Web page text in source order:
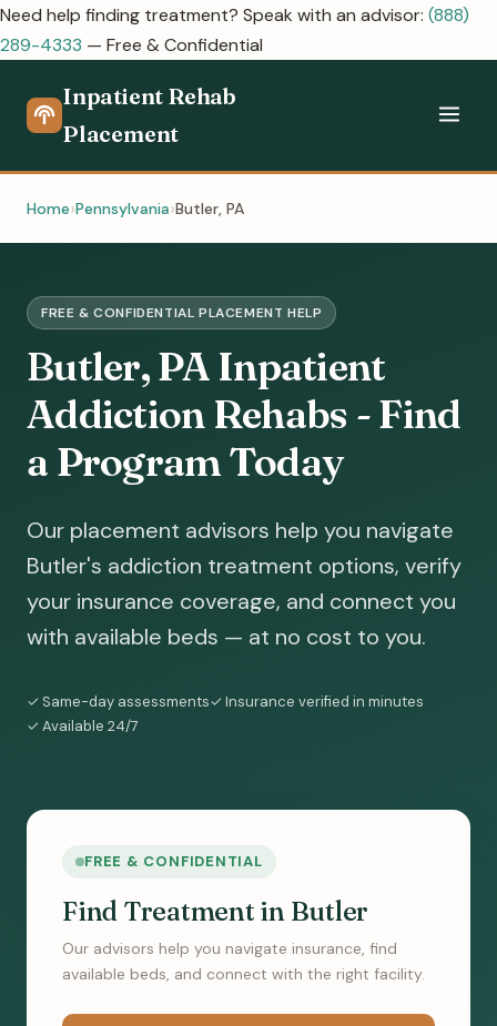
Need help finding treatment? Speak with an advisor: (888)
289-4333 — Free & Confidential
Inpatient Rehab
Placement
Home Pennsylvania Butler, PA
FREE & CONFIDENTIAL PLACEMENT HELP
Butler, PA Inpatient
Addiction Rehabs - Find
a Program Today
Our placement advisors help you navigate
Butler's addiction treatment options, verify
your insurance coverage, and connect you
with available beds — at no cost to you.
✓ Same-day assessments✓ Insurance verified in minutes
✓ Available 24/7
FREE & CONFIDENTIAL
Find Treatment in Butler
Our advisors help you navigate insurance, find
available beds, and connect with the right facility.